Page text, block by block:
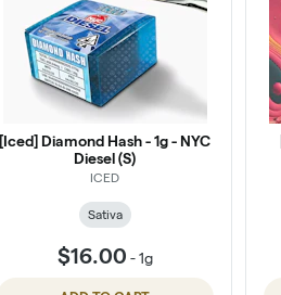
[Iced] Diamond Hash - 1g - NYC
Diesel (S)
ICED
Sativa
$16.00 -1g